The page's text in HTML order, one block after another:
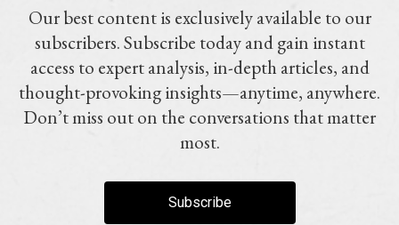
Our best content is exclusively available to our
subscribers. Subscribe today and gain instant
access to expert analysis, in-depth articles, and
thought-provoking insights—anytime, anywhere.
Don’t miss out on the conversations that matter
most.
Subscribe